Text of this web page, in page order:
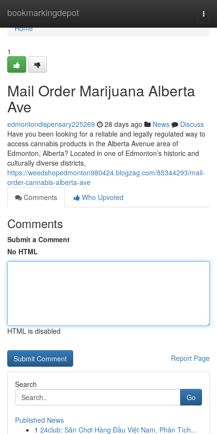
bookmarkingdepot
Home
Home
1
Mail Order Marijuana Alberta
Ave
edmontondispensary225269 28 days ago News
Discuss
Have you been looking for a reliable and legally regulated way to
access cannabis products in the Alberta Avenue area of
Edmonton, Alberta? Located in one of Edmonton’s historic and
culturally diverse districts,
https://weedshopedmonton980424.blogzag.com/85344293/mail-
order-cannabis-alberta-ave
Comments
Who Upvoted
Comments
Submit a Comment
No HTML
HTML is disabled
Report Page
Search
Go
Published News
1 24club: Sân Chơi Hàng Đầu Việt Nam, Phân Tích...